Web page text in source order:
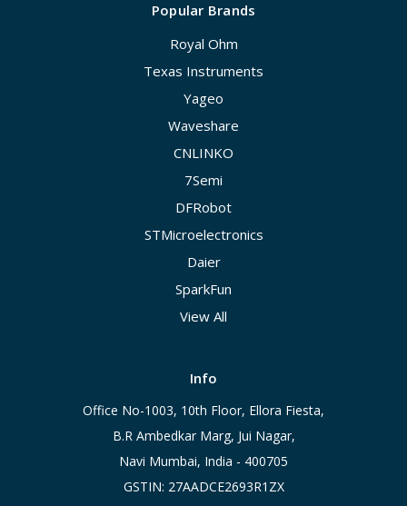
Popular Brands
Royal Ohm
Texas Instruments
Yageo
Waveshare
CNLINKO
7Semi
DFRobot
STMicroelectronics
Daier
SparkFun
View All
Info
Office No-1003, 10th Floor, Ellora Fiesta,
B.R Ambedkar Marg, Jui Nagar,
Navi Mumbai, India - 400705
GSTIN: 27AADCE2693R1ZX